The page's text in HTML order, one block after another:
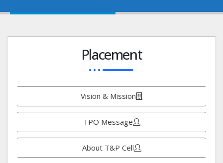
Placement
Vision & Mission
TPO Message
About T&P Cell